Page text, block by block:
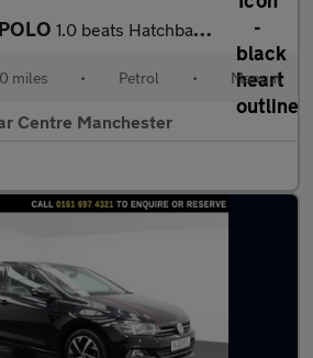
1.0 beats Hatchback 3dr Petrol Manual Euro 6 (s/s) (60 ps)
miles • Petrol • Manual
Centre Manchester